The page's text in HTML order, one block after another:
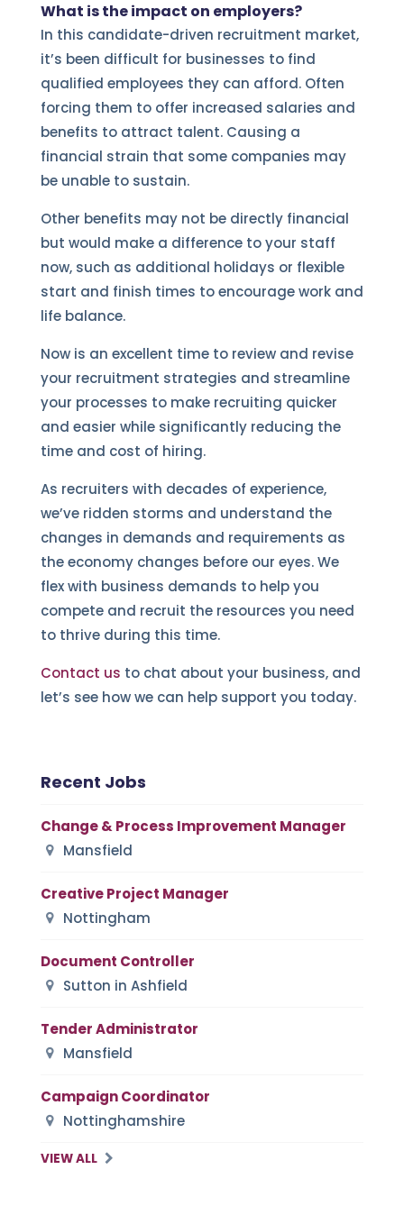
What is the impact on employers?
In this candidate-driven recruitment market,
it’s been difficult for businesses to find
qualified employees they can afford. Often
forcing them to offer increased salaries and
benefits to attract talent. Causing a
financial strain that some companies may
be unable to sustain.
Other benefits may not be directly financial
but would make a difference to your staff
now, such as additional holidays or flexible
start and finish times to encourage work and
life balance.
Now is an excellent time to review and revise
your recruitment strategies and streamline
your processes to make recruiting quicker
and easier while significantly reducing the
time and cost of hiring.
As recruiters with decades of experience,
we’ve ridden storms and understand the
changes in demands and requirements as
the economy changes before our eyes. We
flex with business demands to help you
compete and recruit the resources you need
to thrive during this time.
Contact us to chat about your business, and
let’s see how we can help support you today.
Recent Jobs
Change & Process Improvement Manager
Mansfield
Creative Project Manager
Nottingham
Document Controller
Sutton in Ashfield
Tender Administrator
Mansfield
Campaign Coordinator
Nottinghamshire
VIEW ALL